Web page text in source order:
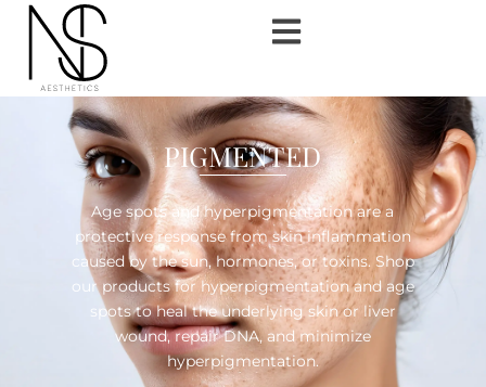
PIGMENTED
Age spots and hyperpigmentation are a
protective response from skin inflammation
caused by the sun, hormones, or toxins. Shop
our products for hyperpigmentation and age
spots to heal the underlying skin or liver
wound, repair DNA, and minimize
hyperpigmentation.